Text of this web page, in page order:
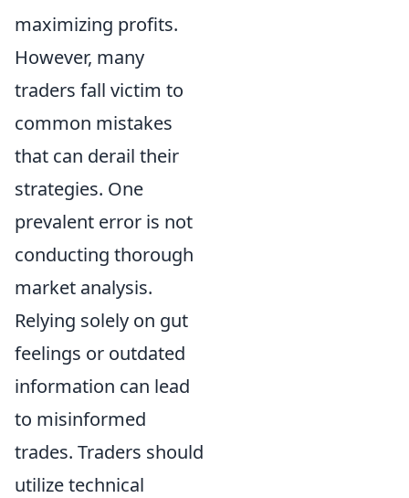
maximizing profits.
However, many
traders fall victim to
common mistakes
that can derail their
strategies. One
prevalent error is not
conducting thorough
market analysis.
Relying solely on gut
feelings or outdated
information can lead
to misinformed
trades. Traders should
utilize technical